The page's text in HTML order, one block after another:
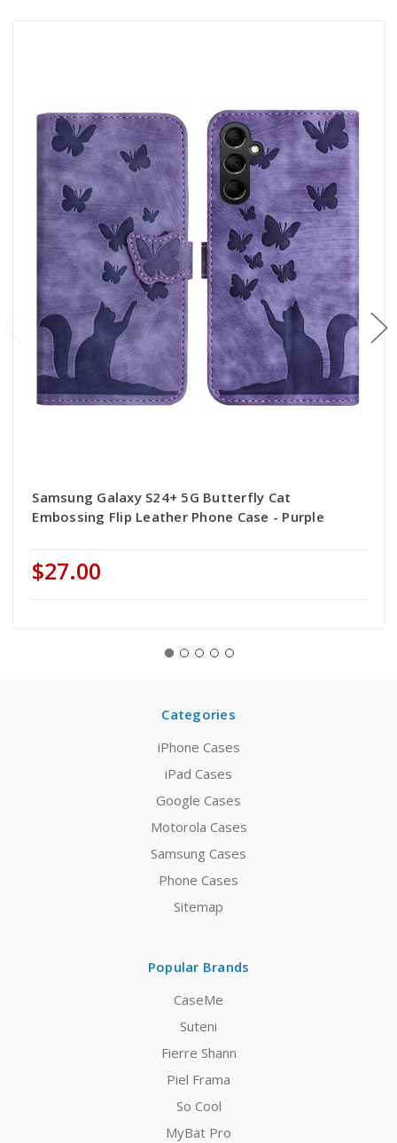
Samsung Galaxy S24+ 5G Butterfly Cat
Embossing Flip Leather Phone Case - Purple
$27.00
Categories
iPhone Cases
iPad Cases
Google Cases
Motorola Cases
Samsung Cases
Phone Cases
Sitemap
Popular Brands
CaseMe
Suteni
Fierre Shann
Piel Frama
So Cool
MyBat Pro